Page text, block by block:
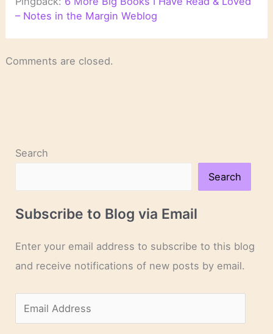
– Notes in the Margin Weblog
Comments are closed.
Search
Search
Subscribe to Blog via Email
Enter your email address to subscribe to this blog
and receive notifications of new posts by email.
m